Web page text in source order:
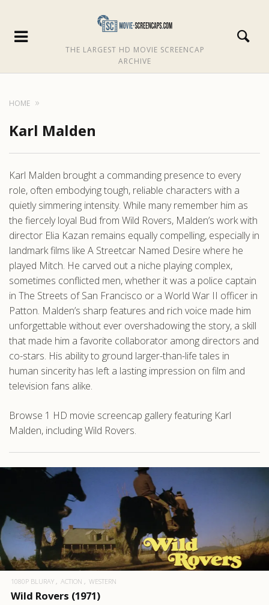
THE LARGEST HD MOVIE SCREENCAP
ARCHIVE
HOME
Karl Malden
Karl Malden brought a commanding presence to every
role, often embodying tough, reliable characters with a
quietly simmering intensity. While many remember him as
the fiercely loyal Bud from Wild Rovers, Malden’s work with
director Elia Kazan remains equally compelling, especially in
landmark films like A Streetcar Named Desire where he
played Mitch. He carved out a niche playing complex,
sometimes conflicted men, whether it was a police captain
in The Streets of San Francisco or a World War II officer in
Patton. Malden’s sharp features and rich voice made him
unforgettable without ever overshadowing the story, a skill
that made him a favorite collaborator among directors and
co-stars. His ability to ground larger-than-life tales in
human sincerity has left a lasting impression on film and
television fans alike.
Browse 1 HD movie screencap gallery featuring Karl
Malden, including Wild Rovers.
1080P BLURAY ACTION WESTERN
Wild Rovers (1971)